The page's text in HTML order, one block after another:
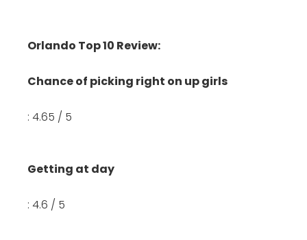
Orlando Top 10 Review:
Chance of picking right on up girls
: 4.65 / 5
Getting at day
: 4.6 / 5